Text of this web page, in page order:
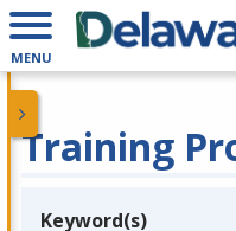
MENU
Training
Keyword(s)